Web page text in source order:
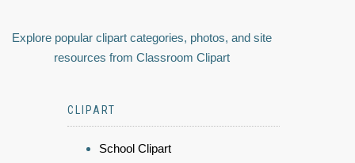
Explore popular clipart categories, photos, and site
resources from Classroom Clipart
CLIPART
School Clipart